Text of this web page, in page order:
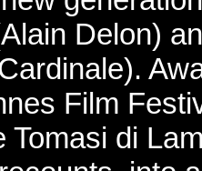
Delon)
Film
Tomasi di